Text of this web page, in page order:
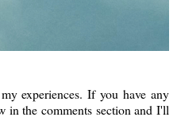
experiences. If you have any
in the comments section and I'll